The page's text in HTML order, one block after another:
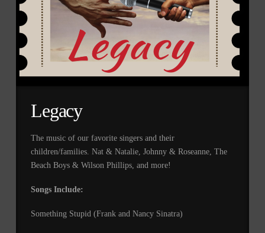
Legacy
The music of our favorite singers and their
children/families. Nat & Natalie, Johnny & Roseanne, The
Beach Boys & Wilson Phillips, and more!
Songs Include:
Something Stupid (Frank and Nancy Sinatra)